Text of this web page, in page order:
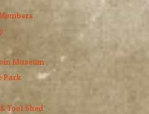
Museum
Park
Tool Shed